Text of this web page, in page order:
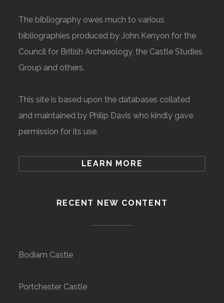
The bibliography owes much to various
bibliographies produced by John Kenyon for the
Council for British Archaeology, the Castle Studies
Group and others.
This site is based upon the databases collated
and maintained by Philip Davis who kindly gave
permission for its use.
LEARN MORE
RECENT NEW CONTENT
Bodiam Castle
Portchester Castle